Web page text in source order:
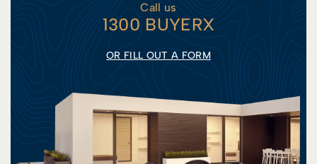
Call us
1300 BUYERX
OR FILL OUT A FORM